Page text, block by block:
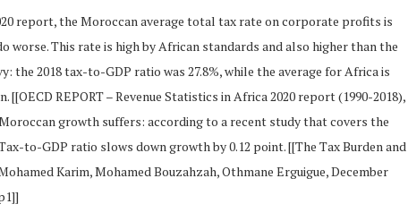
report, the Moroccan average total tax rate on corporate profits is
worse. This rate is high by African standards and also higher than the
the 2018 tax-to-GDP ratio was 27.8%, while the average for Africa is
[[OECD REPORT – Revenue Statistics in Africa 2020 report (1990-2018),
growth suffers: according to a recent study that covers the
to-GDP ratio slows down growth by 0.12 point. [[The Tax Burden and
Karim, Mohamed Bouzahzah, Othmane Erguigue, December